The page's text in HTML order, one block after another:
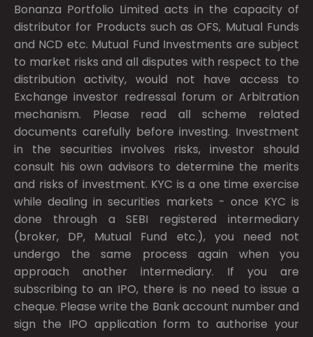
Bonanza Portfolio Limited acts in the capacity of
distributor for Products such as OFS, Mutual Funds
and NCD etc. Mutual Fund Investments are subject
to market risks and all disputes with respect to the
distribution activity, would not have access to
Exchange investor redressal forum or Arbitration
mechanism. Please read all scheme related
documents carefully before investing. Investment
in the securities involves risks, investor should
consult his own advisors to determine the merits
and risks of investment. KYC is a one time exercise
while dealing in securities markets - once KYC is
done through a SEBI registered intermediary
(broker, DP, Mutual Fund etc.), you need not
undergo the same process again when you
approach another intermediary. If you are
subscribing to an IPO, there is no need to issue a
cheque. Please write the Bank account number and
sign the IPO application form to authorise your